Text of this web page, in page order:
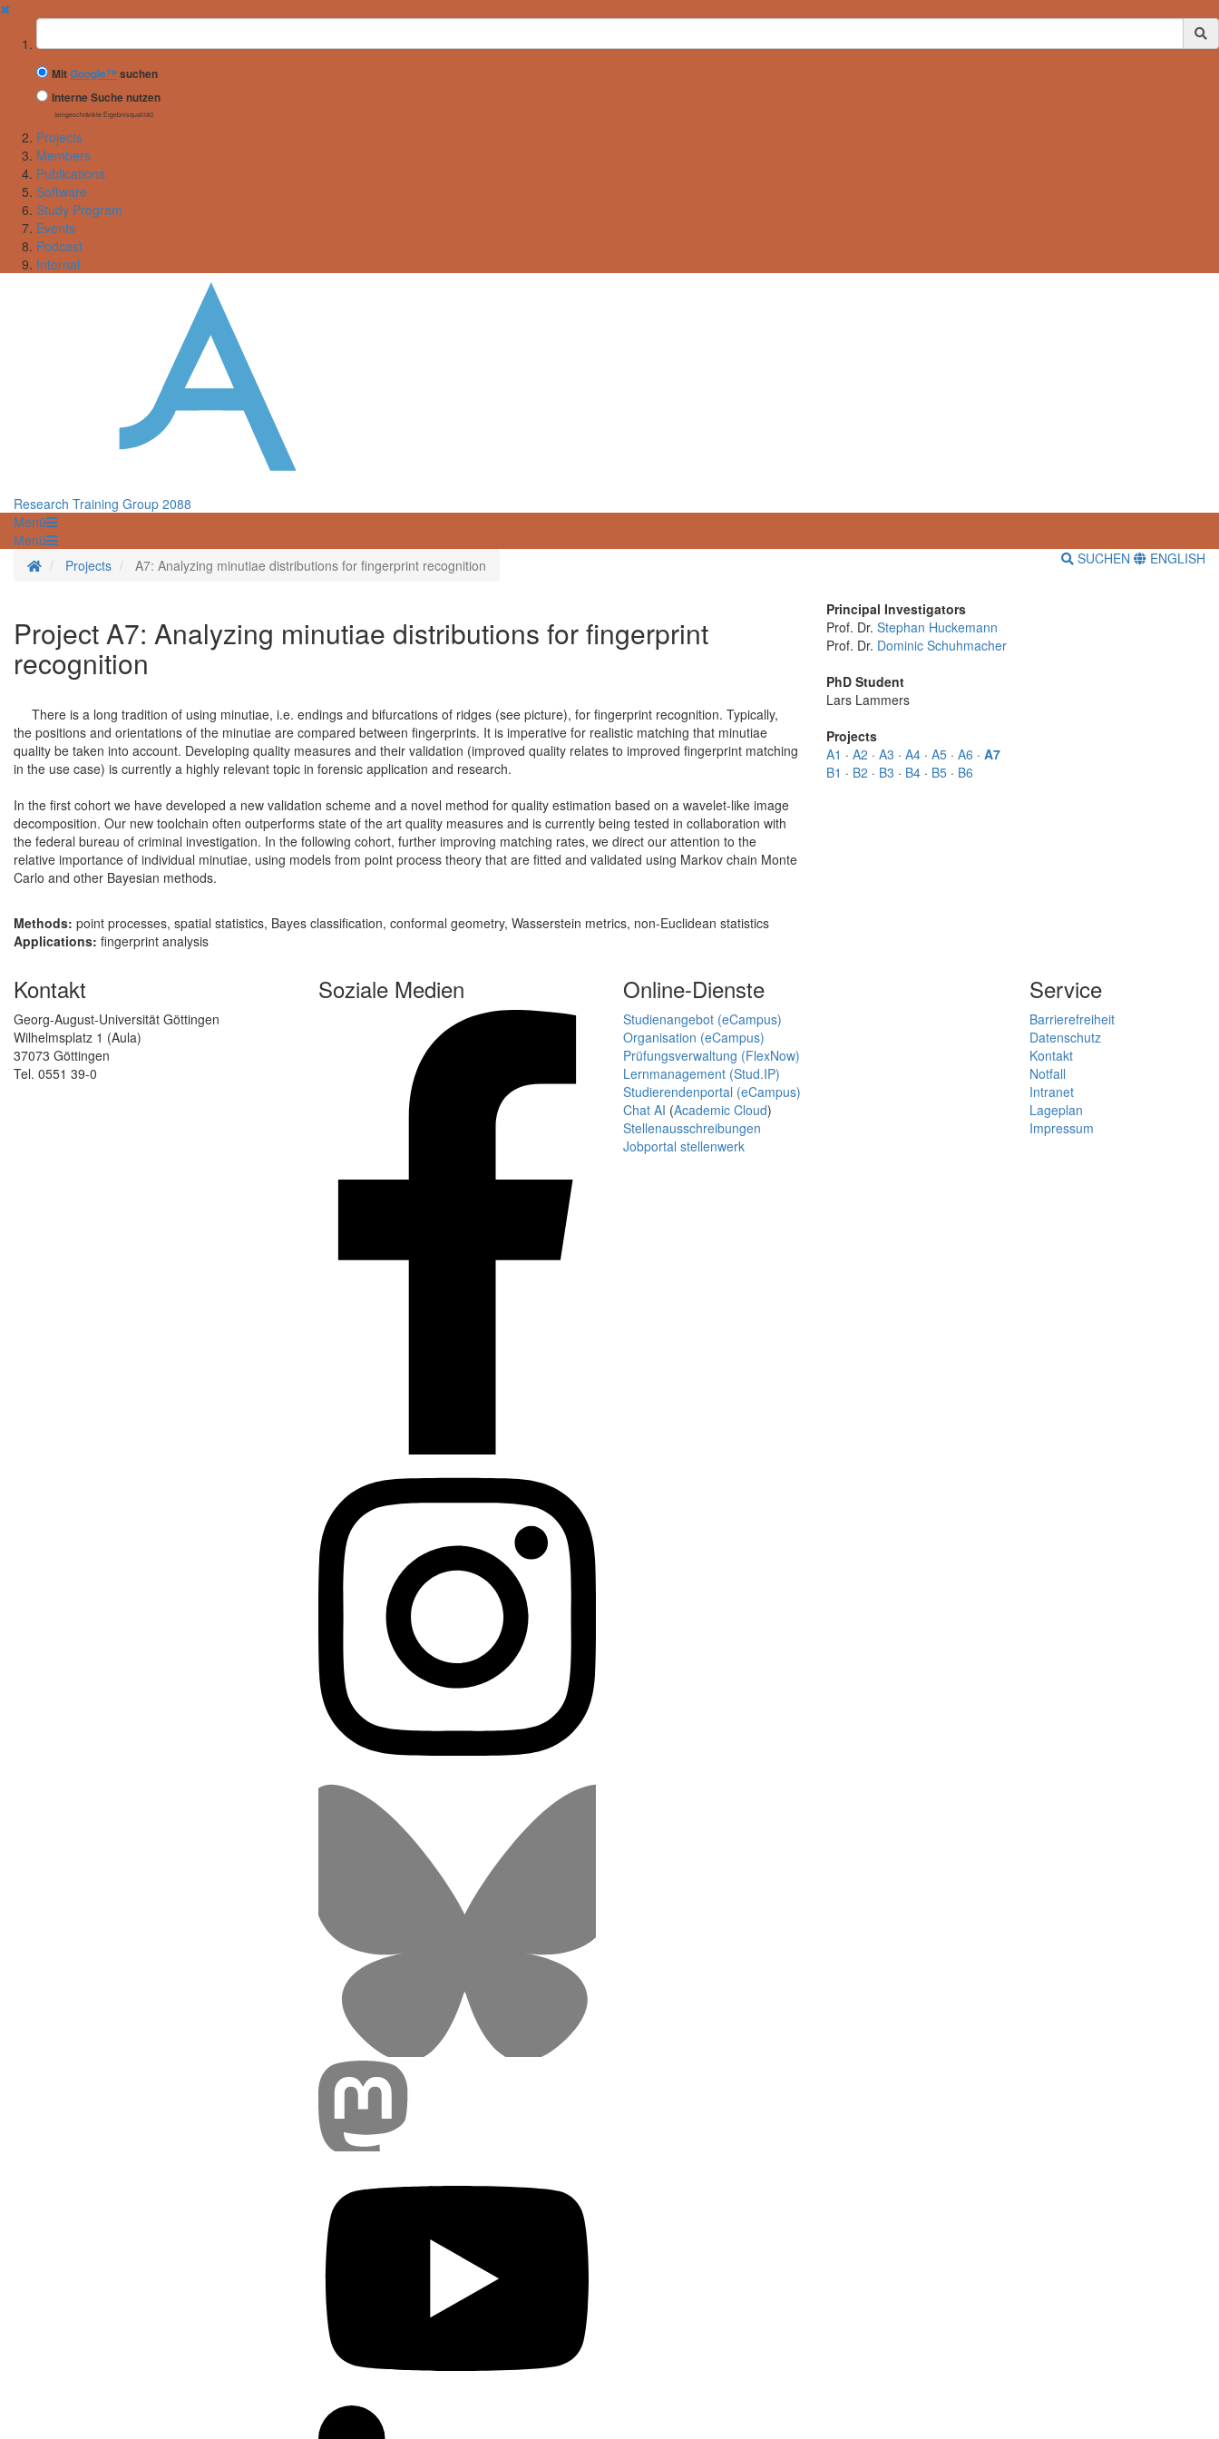
✖
Suchbegriff
MitGoogle™ suchen
Interne Suche nutzen
(eingeschränkte Ergebnisqualität)
Projects
Members
Publications
Software
Study Program
Events
Podcast
Internal
Research Training Group 2088
Menü
Menü
Startseite
Projects A7: Analyzing minutiae distributions for fingerprint recognition SUCHEN ENGLISH
Project A7: Analyzing minutiae distributions for fingerprint
recognition
There is a long tradition of using minutiae, i.e. endings and bifurcations of ridges (see picture), for fingerprint recognition. Typically,
the positions and orientations of the minutiae are compared between fingerprints. It is imperative for realistic matching that minutiae
quality be taken into account. Developing quality measures and their validation (improved quality relates to improved fingerprint matching
in the use case) is currently a highly relevant topic in forensic application and research.
In the first cohort we have developed a new validation scheme and a novel method for quality estimation based on a wavelet-like image
decomposition. Our new toolchain often outperforms state of the art quality measures and is currently being tested in collaboration with
the federal bureau of criminal investigation. In the following cohort, further improving matching rates, we direct our attention to the
relative importance of individual minutiae, using models from point process theory that are fitted and validated using Markov chain Monte
Carlo and other Bayesian methods.
Methods: point processes, spatial statistics, Bayes classification, conformal geometry, Wasserstein metrics, non-Euclidean statistics
Applications: fingerprint analysis
Principal Investigators
Prof. Dr. Stephan Huckemann
Prof. Dr. Dominic Schuhmacher
PhD Student
Lars Lammers
Projects
A1 · A2 · A3 · A4 · A5 · A6 · A7
B1 · B2 · B3 · B4 · B5 · B6
Kontakt
Georg-August-Universität Göttingen
Wilhelmsplatz 1 (Aula)
37073 Göttingen
Tel. 0551 39-0
Soziale Medien Online-Dienste
Studienangebot (eCampus)
Organisation (eCampus)
Prüfungsverwaltung (FlexNow)
Lernmanagement (Stud.IP)
Studierendenportal (eCampus)
Chat AI (Academic Cloud)
Stellenausschreibungen
Jobportal stellenwerk
Service
Barrierefreiheit
Datenschutz
Kontakt
Notfall
Intranet
Lageplan
Impressum